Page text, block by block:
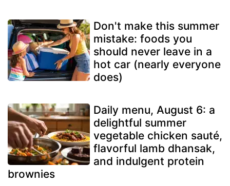
Don't make this summer
mistake: foods you
should never leave in a
hot car (nearly everyone
does)
Daily menu, August 6: a
delightful summer
vegetable chicken sauté,
flavorful lamb dhansak,
and indulgent protein
brownies